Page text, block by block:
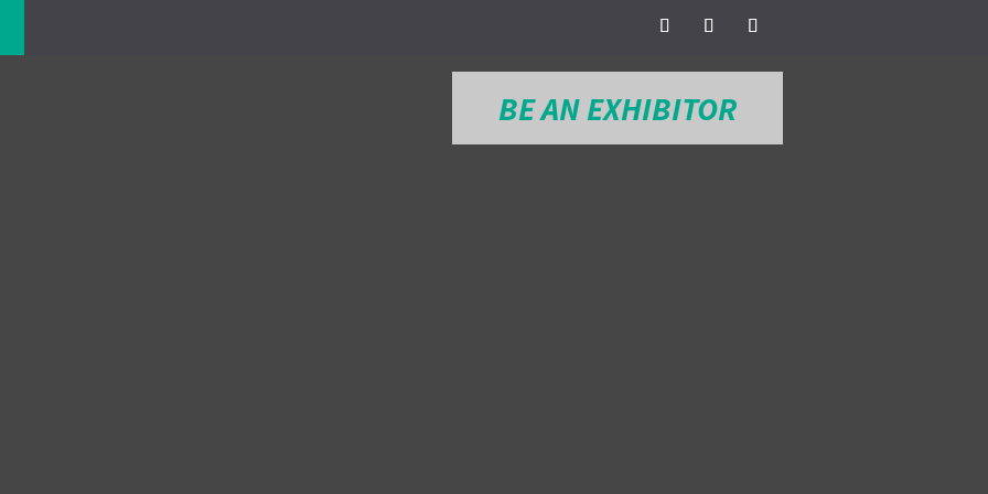
BE AN EXHIBITOR